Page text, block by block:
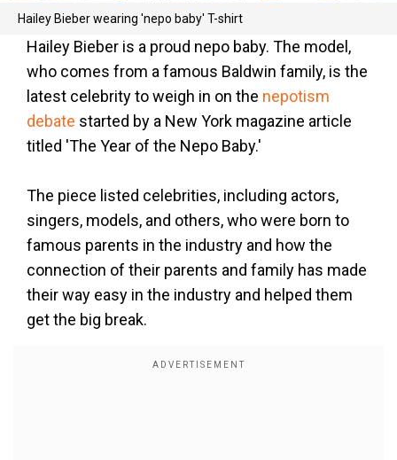
Hailey Bieber wearing 'nepo baby' T-shirt
Hailey Bieber is a proud nepo baby. The model,
who comes from a famous Baldwin family, is the
latest celebrity to weigh in on the nepotism
debate started by a New York magazine article
titled 'The Year of the Nepo Baby.'
The piece listed celebrities, including actors,
singers, models, and others, who were born to
famous parents in the industry and how the
connection of their parents and family has made
their way easy in the industry and helped them
get the big break.